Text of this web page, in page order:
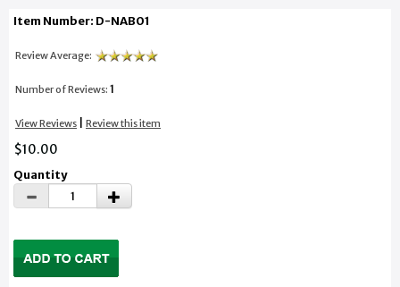
Item Number: D-NAB01
Review Average:
Number of Reviews: 1
View Reviews Review this item
$10.00
Quantity